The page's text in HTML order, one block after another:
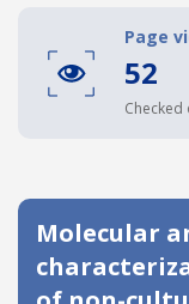
Funding infoPage
52
Checked
Molecular